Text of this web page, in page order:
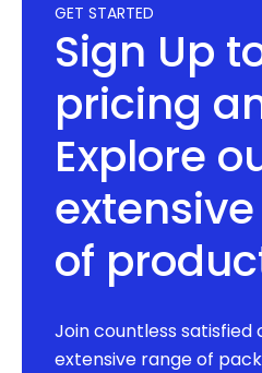
GET STARTED
Sign Up
pricing
Explore
of
Join countless satisfied
extensive range of